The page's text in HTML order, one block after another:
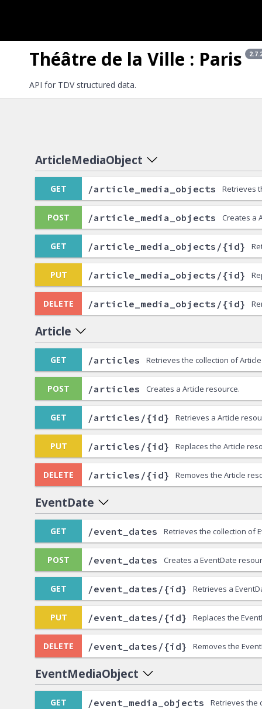
Théâtre de la Ville : Paris
API for TDV structured data.
ArticleMediaObject
GET /article_media_objects Retrieves
POST /article_media_objects Creates a
GET /article_media_objects/{id}
PUT /article_media_objects/{id}
DELETE /article_media_objects/{id}
Article
GET /articles Retrieves the collection of
POST /articles Creates a Article resource.
GET /articles/{id} Retrieves a Article
PUT /articles/{id} Replaces the Article
DELETE /articles/{id} Removes the Article
EventDate
GET /event_dates Retrieves the collection of
POST /event_dates Creates a EventDate
GET /event_dates/{id} Retrieves a
PUT /event_dates/{id} Replaces the
DELETE /event_dates/{id} Removes the
EventMediaObject
GET /event_media_objects Retrieves the